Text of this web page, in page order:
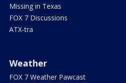
Missing in Texas
FOX 7 Discussions
ATX-tra
Weather
FOX 7 Weather Pawcast